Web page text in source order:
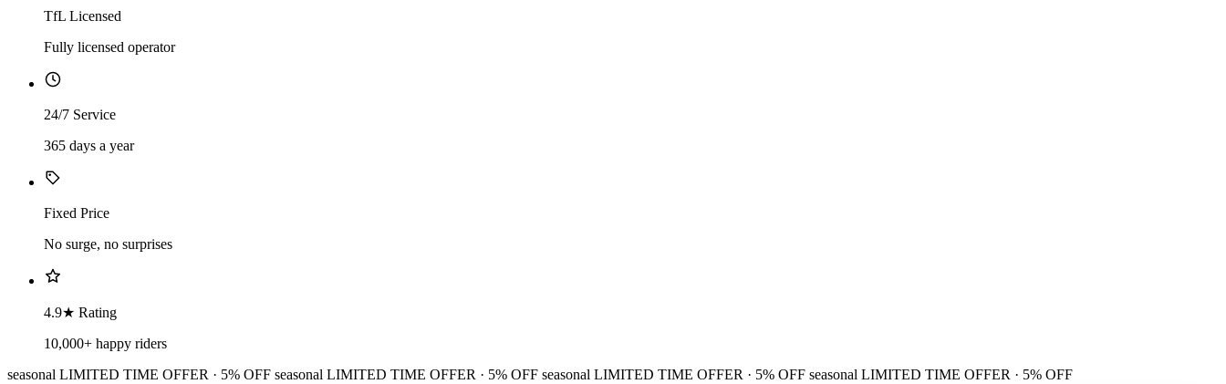
TfL Licensed
Fully licensed operator
24/7 Service
365 days a year
Fixed Price
No surge, no surprises
4.9★ Rating
10,000+ happy riders
seasonal LIMITED TIME OFFER · 5% OFF seasonal LIMITED TIME OFFER · 5% OFF seasonal LIMITED TIME OFFER · 5% OFF seasonal LIMITED TIME OFFER · 5% OFF